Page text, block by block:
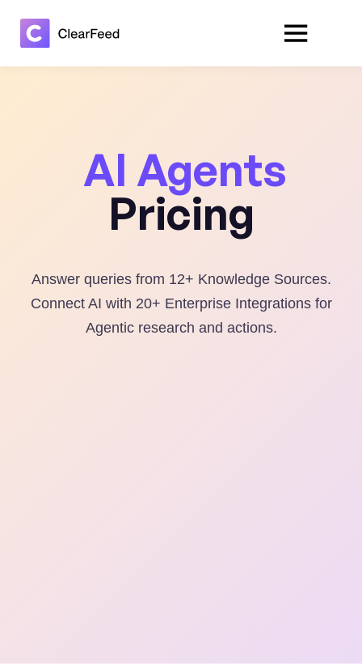
AI Agents
Pricing
Answer queries from 12+ Knowledge Sources.
Connect AI with 20+ Enterprise Integrations for
Agentic research and actions.